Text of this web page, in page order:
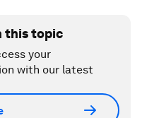
this topic
your
with our latest